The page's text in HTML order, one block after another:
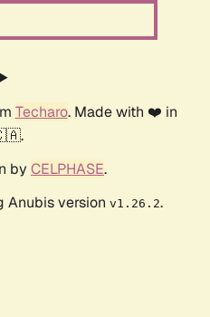
Techaro. Made with ❤️ in
by CELPHASE.
Anubis version v1.26.2.